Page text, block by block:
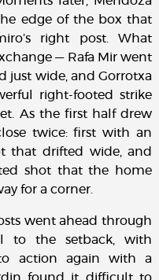
edge of the box that
right post. What
— Rafa Mir went
just wide, and Gorrotxa
right-footed strike
As the first half drew
twice: first with an
that drifted wide, and
shot that the home
for a corner.
went ahead through
to the setback, with
action again with a